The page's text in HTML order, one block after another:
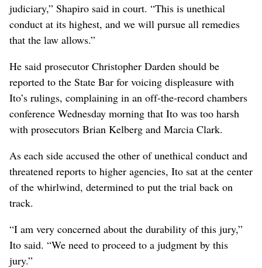
judiciary,” Shapiro said in court. “This is unethical
conduct at its highest, and we will pursue all remedies
that the law allows.”
He said prosecutor Christopher Darden should be
reported to the State Bar for voicing displeasure with
Ito’s rulings, complaining in an off-the-record chambers
conference Wednesday morning that Ito was too harsh
with prosecutors Brian Kelberg and Marcia Clark.
As each side accused the other of unethical conduct and
threatened reports to higher agencies, Ito sat at the center
of the whirlwind, determined to put the trial back on
track.
“I am very concerned about the durability of this jury,”
Ito said. “We need to proceed to a judgment by this
jury.”